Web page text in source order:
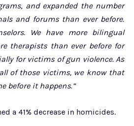
and expanded the number
and forums than ever before.
We have more bilingual
therapists than ever before for
for victims of gun violence. As
of those victims, we know that
before it happens.”
a 41% decrease in homicides.